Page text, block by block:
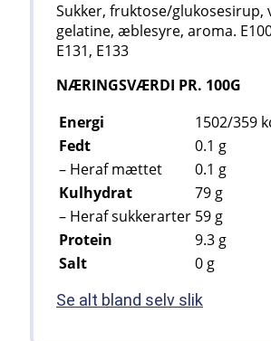
Sukker, fruktose/glukosesirup,
gelatine, æblesyre, aroma.
E131, E133
NÆRINGSVÆRDI PR. 100G
Energi
1502/359
Fedt
0.1 g
– Heraf mættet
0.1 g
Kulhydrat
79 g
– Heraf sukkerarter 59 g
Protein
9.3 g
Salt
0 g
Se alt bland selv slik